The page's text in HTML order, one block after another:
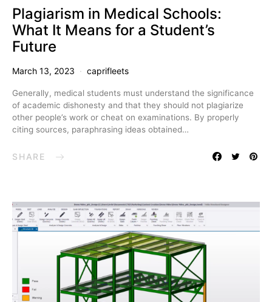
Plagiarism in Medical Schools:
What It Means for a Student’s
Future
March 13, 2023 caprifleets
Generally, medical students must understand the significance
of academic dishonesty and that they should not plagiarize
other people’s work or cheat on examinations. By properly
citing sources, paraphrasing ideas obtained…
SHARE